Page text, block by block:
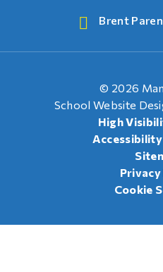
Brent
© 2026
School Website
High
Cookie